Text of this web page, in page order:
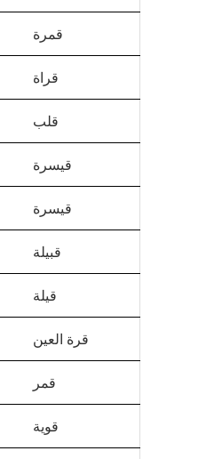
قمرة
قراة
قلب
قيسرة
قيسرة
قبيلة
قيلة
قرة العين
قمر
قوية